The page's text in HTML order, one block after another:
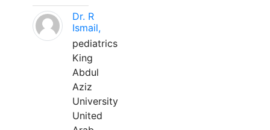
Dr. R
Ismail,
pediatrics
King
Abdul
Aziz
University
United